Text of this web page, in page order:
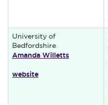
University of
Bedfordshire
Amanda Willetts
website